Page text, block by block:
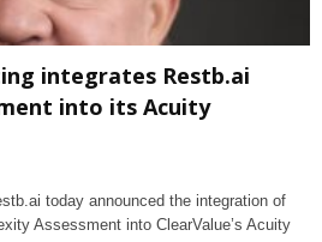
integrates Restb.ai
into its Acuity
today announced the integration of
Assessment into ClearValue’s Acuity